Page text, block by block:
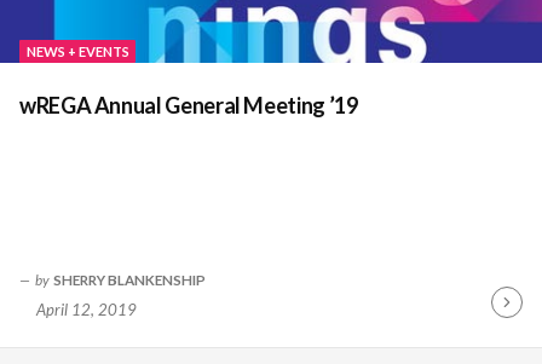
NEWS + EVENTS
wREGA Annual General Meeting ’19
by SHERRY BLANKENSHIP
April 12, 2019